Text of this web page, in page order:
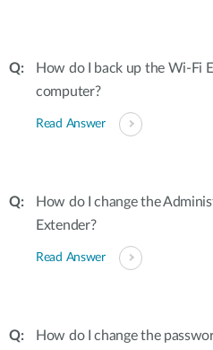
How do I back up the Wi-Fi
computer?
Read Answer
How do I change the
Extender?
Read Answer
How do I change the